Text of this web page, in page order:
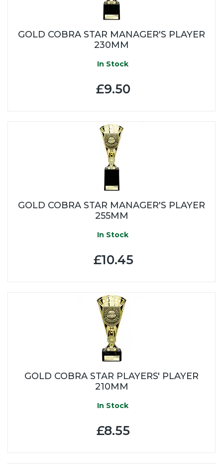
GOLD COBRA STAR MANAGER'S PLAYER
230MM
In Stock
£9.50
GOLD COBRA STAR MANAGER'S PLAYER
255MM
In Stock
£10.45
GOLD COBRA STAR PLAYERS' PLAYER
210MM
In Stock
£8.55